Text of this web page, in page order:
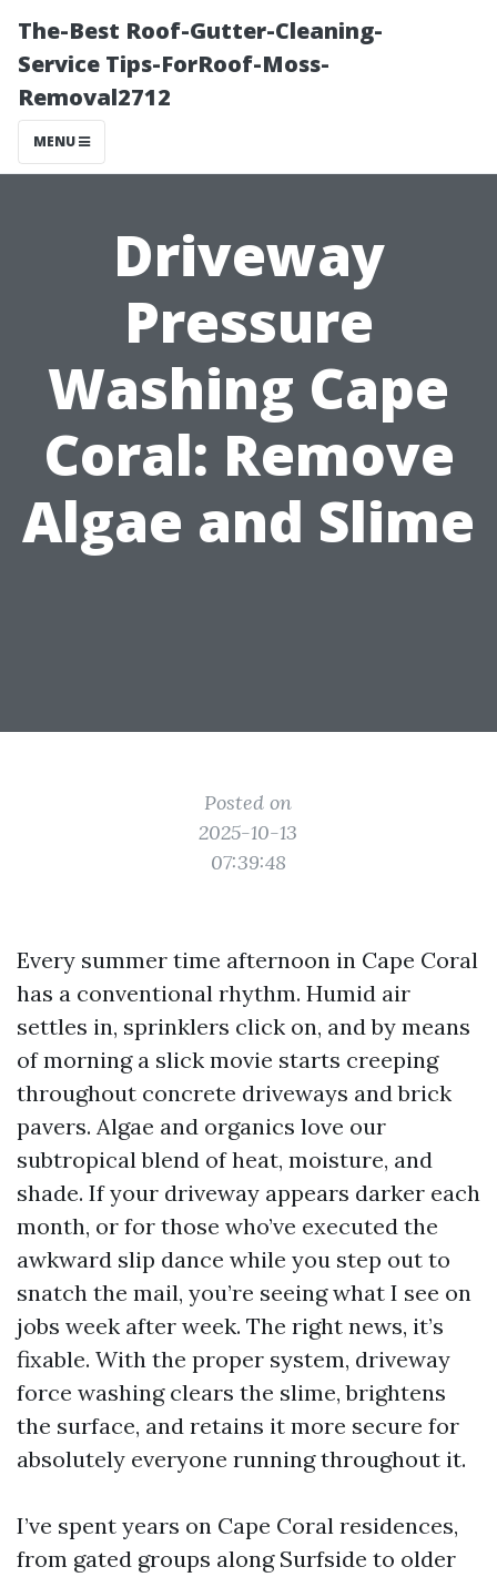
The-Best Roof-Gutter-Cleaning-
Service Tips-ForRoof-Moss-
Removal2712
MENU
Driveway
Pressure
Washing Cape
Coral: Remove
Algae and Slime
Posted on
2025-10-13
07:39:48
Every summer time afternoon in Cape Coral
has a conventional rhythm. Humid air
settles in, sprinklers click on, and by means
of morning a slick movie starts creeping
throughout concrete driveways and brick
pavers. Algae and organics love our
subtropical blend of heat, moisture, and
shade. If your driveway appears darker each
month, or for those who’ve executed the
awkward slip dance while you step out to
snatch the mail, you’re seeing what I see on
jobs week after week. The right news, it’s
fixable. With the proper system, driveway
force washing clears the slime, brightens
the surface, and retains it more secure for
absolutely everyone running throughout it.
I’ve spent years on Cape Coral residences,
from gated groups along Surfside to older